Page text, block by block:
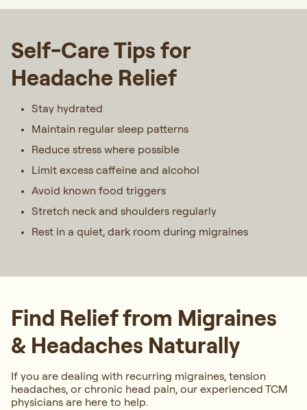
Self-Care Tips for
Headache Relief
Stay hydrated
Maintain regular sleep patterns
Reduce stress where possible
Limit excess caffeine and alcohol
Avoid known food triggers
Stretch neck and shoulders regularly
Rest in a quiet, dark room during migraines
Find Relief from Migraines
& Headaches Naturally
If you are dealing with recurring migraines, tension
headaches, or chronic head pain, our experienced TCM
physicians are here to help.